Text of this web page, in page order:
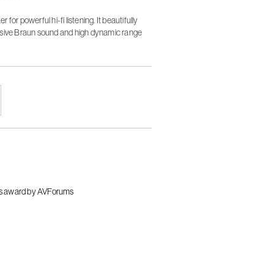
for powerful hi-fi listening. It beautifully
Braun sound and high dynamic range